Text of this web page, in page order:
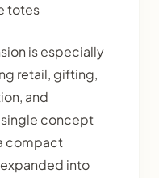
totes
is especially
retail, gifting,
and
single concept
compact
into